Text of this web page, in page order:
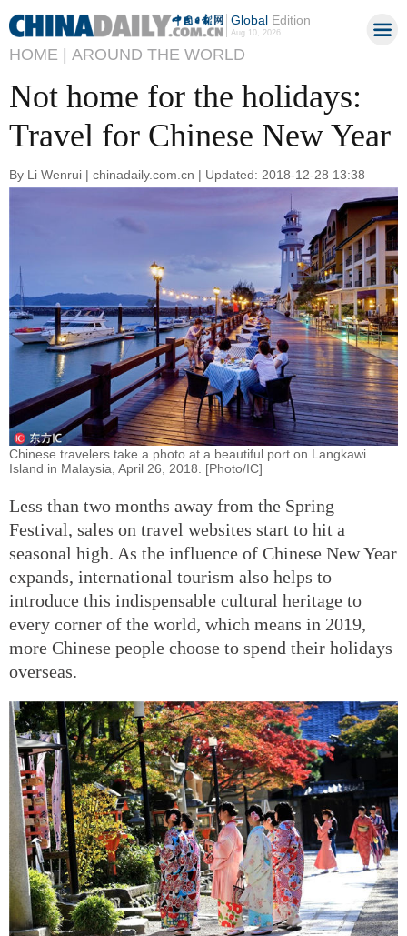
GlobalEdition
Aug 10, 2026
HOME | AROUND THE WORLD
Not home for the holidays:
Travel for Chinese New Year
By Li Wenrui | chinadaily.com.cn | Updated: 2018-12-28 13:38
Chinese travelers take a photo at a beautiful port on Langkawi
Island in Malaysia, April 26, 2018. [Photo/IC]
Less than two months away from the Spring
Festival, sales on travel websites start to hit a
seasonal high. As the influence of Chinese New Year
expands, international tourism also helps to
introduce this indispensable cultural heritage to
every corner of the world, which means in 2019,
more Chinese people choose to spend their holidays
overseas.